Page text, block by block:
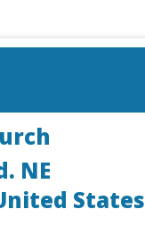
NE
States